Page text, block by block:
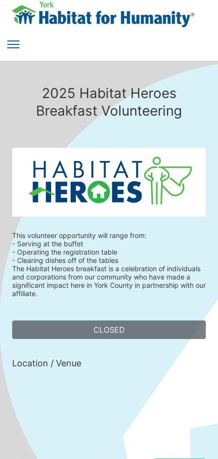
2025 Habitat Heroes
Breakfast Volunteering
This volunteer opportunity will range from:
- Serving at the buffet
- Operating the registration table
- Clearing dishes off of the tables
The Habitat Heroes breakfast is a celebration of individuals
and corporations from our community who have made a
significant impact here in York County in partnership with our
affiliate.
CLOSED
Location / Venue